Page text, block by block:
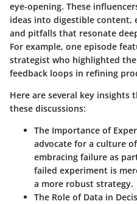
eye-opening. These
ideas into digestible content,
and pitfalls that resonate
For example, one episode
strategist who highlighted
feedback loops in refining
Here are several key
these discussions:
The Importance of
advocate for a culture
embracing failure as
failed experiment is
a more robust strategy.
The Role of Data in